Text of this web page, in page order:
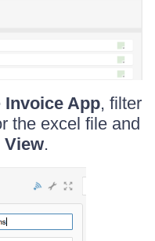
Invoice App, filter
the excel file and
View.